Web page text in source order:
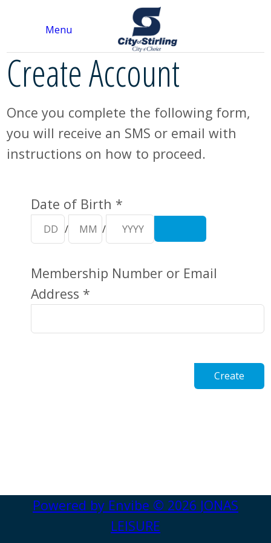
Menu
Create Account
Once you complete the following form,
you will receive an SMS or email with
instructions on how to proceed.
Date of Birth *
/ /
Membership Number or Email
Address *
Create
Powered by Envibe © 2026 JONAS
LEISURE